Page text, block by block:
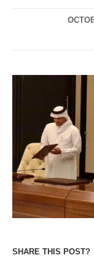
SHARE THIS POST?